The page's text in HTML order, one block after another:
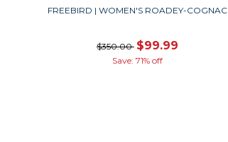
FREEBIRD | WOMEN'S ROADEY-COGNAC
$350.00 $99.99
Save: 71% off